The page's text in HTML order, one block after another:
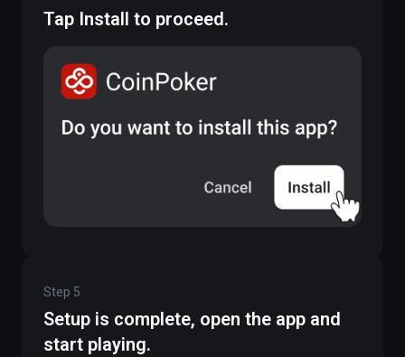
Tap Install to proceed.
Step 5
Setup is complete, open the app and
start playing.